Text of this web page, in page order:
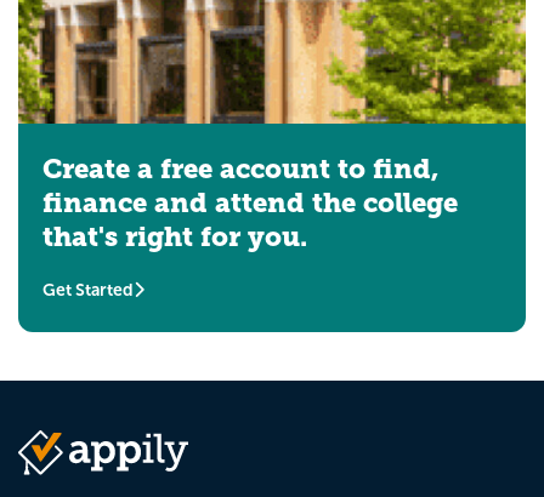
Create a free account to find,
finance and attend the college
that's right for you.
Get Started